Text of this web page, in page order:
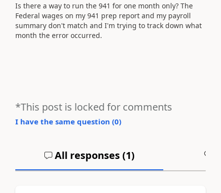
Is there a way to run the 941 for one month only? The
Federal wages on my 941 prep report and my payroll
summary don't match and I'm trying to track down what
month the error occurred.
*This post is locked for comments
I have the same question (0)
All responses (1)